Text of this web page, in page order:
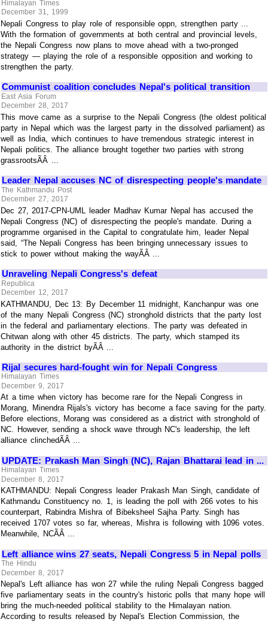
Himalayan Times
December 31, 1999
Nepali Congress to play role of responsible oppn, strengthen party ...
With the formation of governments at both central and provincial levels,
the Nepali Congress now plans to move ahead with a two-pronged
strategy — playing the role of a responsible opposition and working to
strengthen the party.
Communist coalition concludes Nepal's political transition
East Asia Forum
December 28, 2017
This move came as a surprise to the Nepali Congress (the oldest political
party in Nepal which was the largest party in the dissolved parliament) as
well as India, which continues to have tremendous strategic interest in
Nepali politics. The alliance brought together two parties with strong
grassrootsÃÂ ...
Leader Nepal accuses NC of disrespecting people's mandate
The Kathmandu Post
December 27, 2017
Dec 27, 2017-CPN-UML leader Madhav Kumar Nepal has accused the
Nepali Congress (NC) of disrespecting the people's mandate. During a
programme organised in the Capital to congratulate him, leader Nepal
said, “The Nepali Congress has been bringing unnecessary issues to
stick to power without making the wayÃÂ ...
Unraveling Nepali Congress's defeat
Republica
December 12, 2017
KATHMANDU, Dec 13: By December 11 midnight, Kanchanpur was one
of the many Nepali Congress (NC) stronghold districts that the party lost
in the federal and parliamentary elections. The party was defeated in
Chitwan along with other 45 districts. The party, which stamped its
authority in the district byÃÂ ...
Rijal secures hard-fought win for Nepali Congress
Himalayan Times
December 9, 2017
At a time when victory has become rare for the Nepali Congress in
Morang, Minendra Rijals's victory has become a face saving for the party.
Before elections, Morang was considered as a district with stronghold of
NC. However, sending a shock wave through NC's leadership, the left
alliance clinchedÃÂ ...
UPDATE: Prakash Man Singh (NC), Rajan Bhattarai lead in ...
Himalayan Times
December 8, 2017
KATHMANDU: Nepali Congress leader Prakash Man Singh, candidate of
Kathmandu Constituency no. 1, is leading the poll with 266 votes to his
counterpart, Rabindra Mishra of Bibeksheel Sajha Party. Singh has
received 1707 votes so far, whereas, Mishra is following with 1096 votes.
Meanwhile, NCÃÂ ...
Left alliance wins 27 seats, Nepali Congress 5 in Nepal polls
The Hindu
December 8, 2017
Nepal's Left alliance has won 27 while the ruling Nepali Congress bagged
five parliamentary seats in the country's historic polls that many hope will
bring the much-needed political stability to the Himalayan nation.
According to results released by Nepal's Election Commission, the